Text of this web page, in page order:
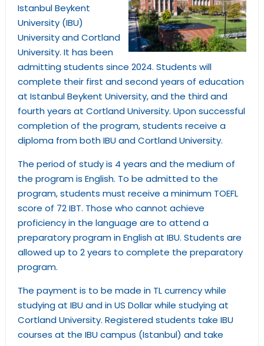
Istanbul Beykent
University (IBU)
University and Cortland
University. It has been
admitting students since 2024. Students will
complete their first and second years of education
at Istanbul Beykent University, and the third and
fourth years at Cortland University. Upon successful
completion of the program, students receive a
diploma from both IBU and Cortland University.
The period of study is 4 years and the medium of
the program is English. To be admitted to the
program, students must receive a minimum TOEFL
score of 72 IBT. Those who cannot achieve
proficiency in the language are to attend a
preparatory program in English at IBU. Students are
allowed up to 2 years to complete the preparatory
program.
The payment is to be made in TL currency while
studying at IBU and in US Dollar while studying at
Cortland University. Registered students take IBU
courses at the IBU campus (Istanbul) and take